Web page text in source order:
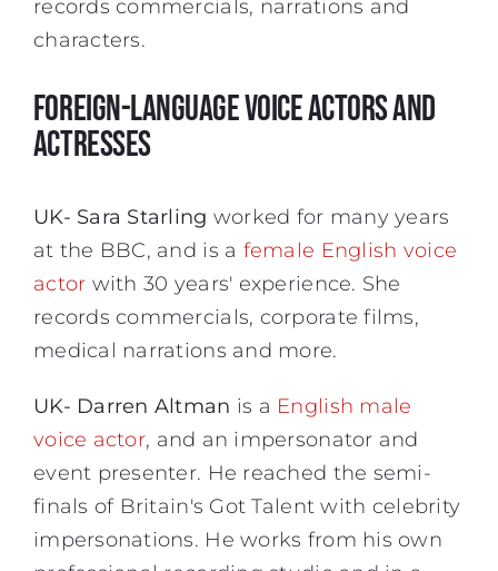
records commercials, narrations and
characters.
FOREIGN-LANGUAGE VOICE ACTORS AND
ACTRESSES
UK- Sara Starling worked for many years
at the BBC, and is a female English voice
actor with 30 years' experience. She
records commercials, corporate films,
medical narrations and more.
UK- Darren Altman is a English male
voice actor, and an impersonator and
event presenter. He reached the semi-
finals of Britain's Got Talent with celebrity
impersonations. He works from his own